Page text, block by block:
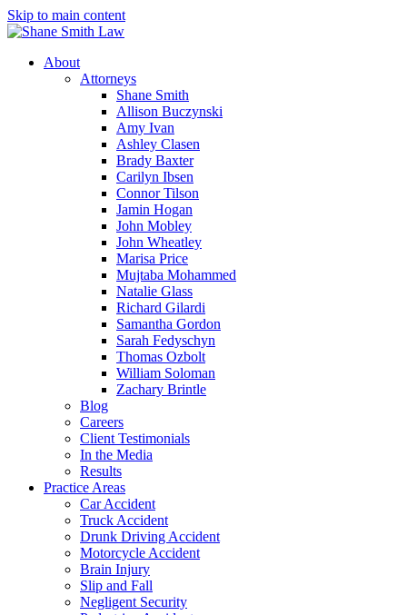
Skip to main content
About
Attorneys
Shane Smith
Allison Buczynski
Amy Ivan
Ashley Clasen
Brady Baxter
Carilyn Ibsen
Connor Tilson
Jamin Hogan
John Mobley
John Wheatley
Marisa Price
Mujtaba Mohammed
Natalie Glass
Richard Gilardi
Samantha Gordon
Sarah Fedyschyn
Thomas Ozbolt
William Soloman
Zachary Brintle
Blog
Careers
Client Testimonials
In the Media
Results
Practice Areas
Car Accident
Truck Accident
Drunk Driving Accident
Motorcycle Accident
Brain Injury
Slip and Fall
Negligent Security